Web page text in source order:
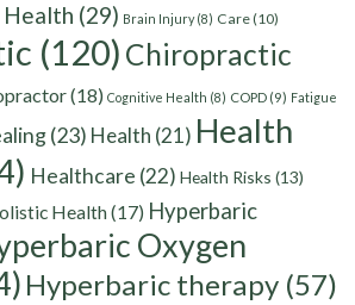
Health (29) Brain Injury(8) Care(10)
(120) Chiropractic
(18) Cognitive Health (8) COPD (9) Fatigue
(23) Health (21) Health
Healthcare (22) Health Risks (13)
Health(17) Hyperbaric
Oxygen
Hyperbaric therapy (57)